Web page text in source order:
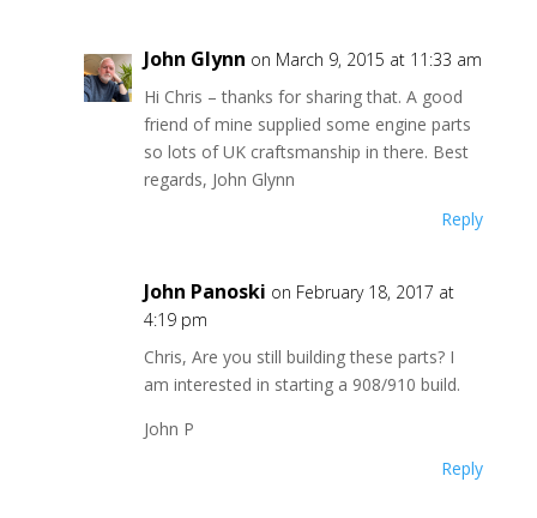
John Glynn on March 9, 2015 at 11:33 am
Hi Chris – thanks for sharing that. A good
friend of mine supplied some engine parts
so lots of UK craftsmanship in there. Best
regards, John Glynn
Reply
John Panoski on February 18, 2017 at
4:19 pm
Chris, Are you still building these parts? I
am interested in starting a 908/910 build.
John P
Reply